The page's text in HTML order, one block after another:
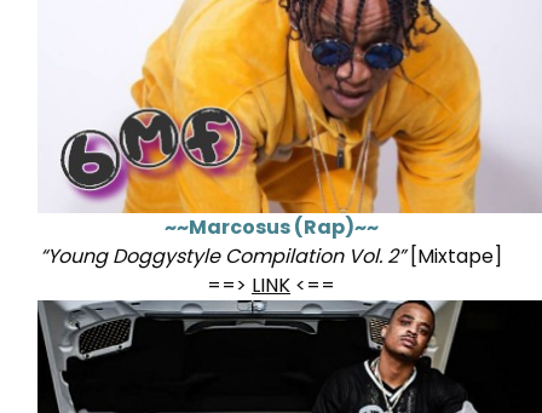
~~Marcosus (Rap)~~
“Young Doggystyle Compilation Vol. 2”[Mixtape]
==> LINK <==